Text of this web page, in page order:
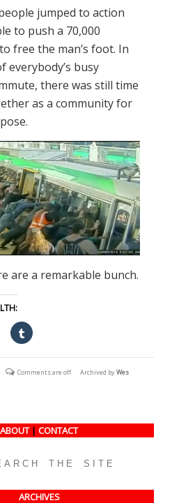
jumped to action
to push a 70,000
free the man’s foot. In
everybody’s busy
there was still time
as a community for
are a remarkable bunch.
share
Click
to
on
(Opens
Comments are off Archived byWes
ABOUT | CONTACT
ARCHIVES